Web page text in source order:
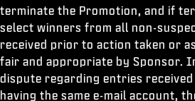
terminate the Promotion, and if
select winners from all non-
received prior to action taken or
fair and appropriate by Sponsor.
dispute regarding entries
having the same e-mail account,